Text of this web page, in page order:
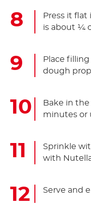
Press it
is about ¼
Place
dough
Bake in the
minutes or
Sprinkle
with
Serve and